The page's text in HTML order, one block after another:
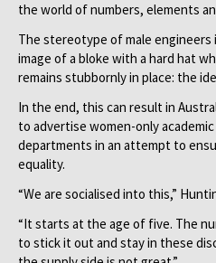
the world of numbers, elements
The stereotype of male engineers
image of a bloke with a hard hat
remains stubbornly in place: the
In the end, this can result in
to advertise women-only
departments in an attempt to
equality.
“We are socialised into this,”
“It starts at the age of five. The
to stick it out and stay in these